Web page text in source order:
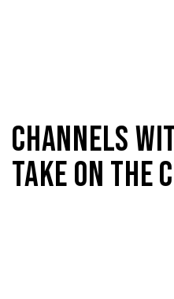
CHANNELS
TAKE ON THE